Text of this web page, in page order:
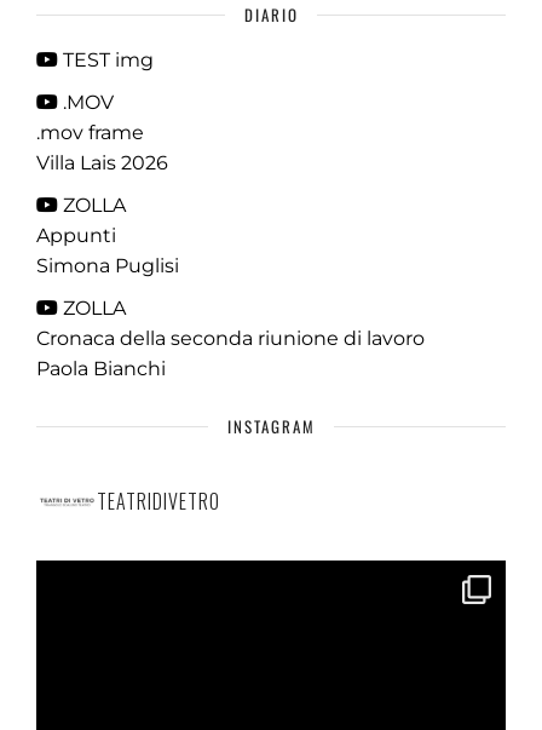
DIARIO
TEST img
.MOV
.mov frame
Villa Lais 2026
ZOLLA
Appunti
Simona Puglisi
ZOLLA
Cronaca della seconda riunione di lavoro
Paola Bianchi
INSTAGRAM
TEATRIDIVETRO